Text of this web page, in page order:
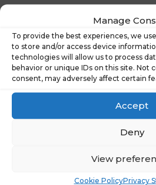
Manage
To provide the best experiences, we
to store and/or access device
technologies will allow us to process
behavior or unique IDs on this site. Not
consent, may adversely affect certain
Accept
Deny
View
Cookie PolicyPrivacy
Recent Posts
Financial Wellbeing Summit
Tomorrow’s Workplace
What People Really Told Us
Wellbeing Tools
What Our New Research